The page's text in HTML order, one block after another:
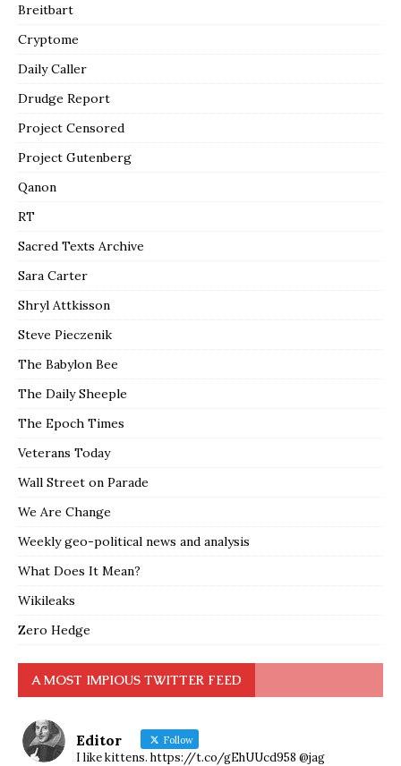
Breitbart
Cryptome
Daily Caller
Drudge Report
Project Censored
Project Gutenberg
Qanon
RT
Sacred Texts Archive
Sara Carter
Shryl Attkisson
Steve Pieczenik
The Babylon Bee
The Daily Sheeple
The Epoch Times
Veterans Today
Wall Street on Parade
We Are Change
Weekly geo-political news and analysis
What Does It Mean?
Wikileaks
Zero Hedge
A MOST IMPIOUS TWITTER FEED
Editor Follow
I like kittens. https://t.co/gEhUUcd958 @jag